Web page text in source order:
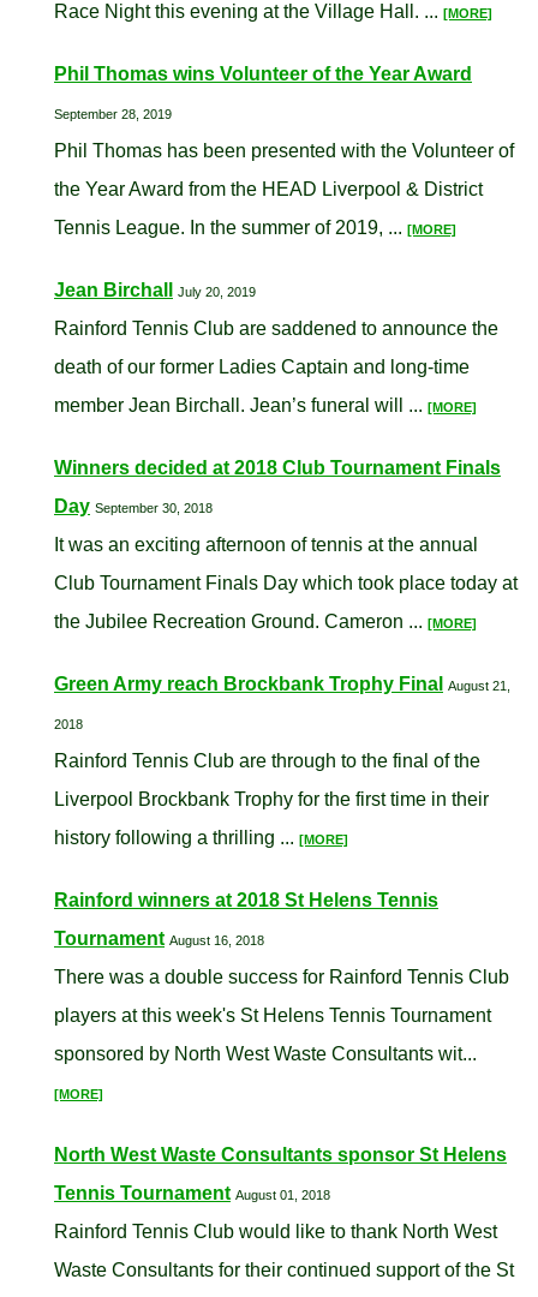
Race Night this evening at the Village Hall. ... [MORE]
Phil Thomas wins Volunteer of the Year Award
September 28, 2019
Phil Thomas has been presented with the Volunteer of
the Year Award from the HEAD Liverpool & District
Tennis League. In the summer of 2019, ... [MORE]
Jean Birchall July 20, 2019
Rainford Tennis Club are saddened to announce the
death of our former Ladies Captain and long-time
member Jean Birchall. Jean’s funeral will ... [MORE]
Winners decided at 2018 Club Tournament Finals
Day September 30, 2018
It was an exciting afternoon of tennis at the annual
Club Tournament Finals Day which took place today at
the Jubilee Recreation Ground. Cameron ... [MORE]
Green Army reach Brockbank Trophy Final August 21,
2018
Rainford Tennis Club are through to the final of the
Liverpool Brockbank Trophy for the first time in their
history following a thrilling ... [MORE]
Rainford winners at 2018 St Helens Tennis
Tournament August 16, 2018
There was a double success for Rainford Tennis Club
players at this week's St Helens Tennis Tournament
sponsored by North West Waste Consultants wit...
[MORE]
North West Waste Consultants sponsor St Helens
Tennis Tournament August 01, 2018
Rainford Tennis Club would like to thank North West
Waste Consultants for their continued support of the St